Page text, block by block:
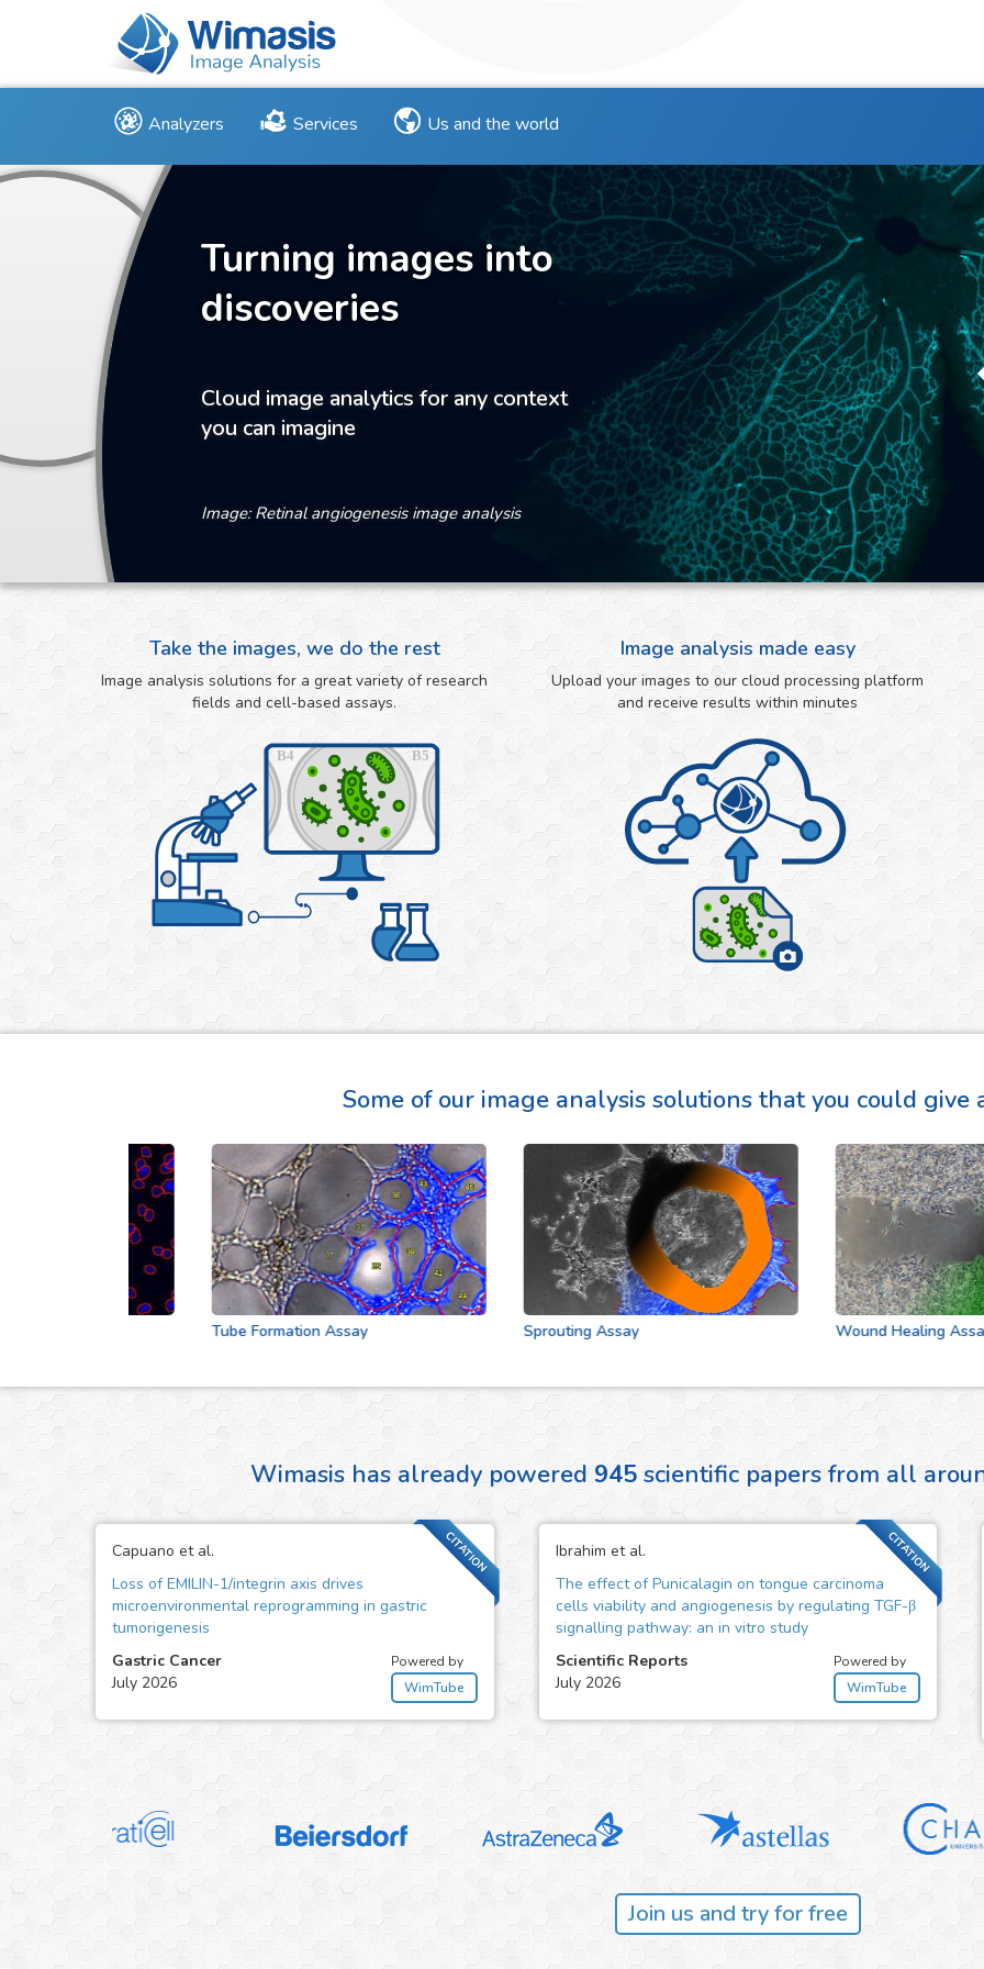
Analyzers Services Us and the world
Turning images into
discoveries
Cloud image analytics for any context
you can imagine
Image: Retinal angiogenesis image analysis
Take the images, we do the rest
Image analysis solutions for a great variety of research
fields and cell-based assays.
Image analysis made easy
Upload your images to our cloud processing platform
and receive results within minutes
Some of our image analysis solutions that you could give
Tube Formation Assay Sprouting Assay Wound Healing Assay
Wimasis has already powered 945scientific papers from all
CITATION
Capuano et al.
Loss of EMILIN-1/integrin axis drives
microenvironmental reprogramming in gastric
tumorigenesis
Gastric Cancer
July 2026
Powered by
WimTube
CITATION
Ibrahim et al.
The effect of Punicalagin on tongue carcinoma
cells viability and angiogenesis by regulating TGF-β
signalling pathway: an in vitro study
Scientific Reports
July 2026
Powered by
WimTube
Join us and try for free